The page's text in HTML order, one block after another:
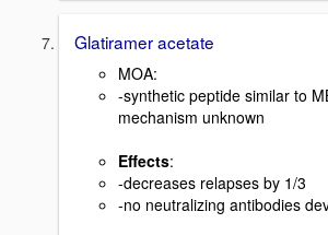
Glatiramer acetate
MOA:
-synthetic peptide similar to
mechanism unknown
Effects:
-decreases relapses by 1/3
-no neutralizing antibodies